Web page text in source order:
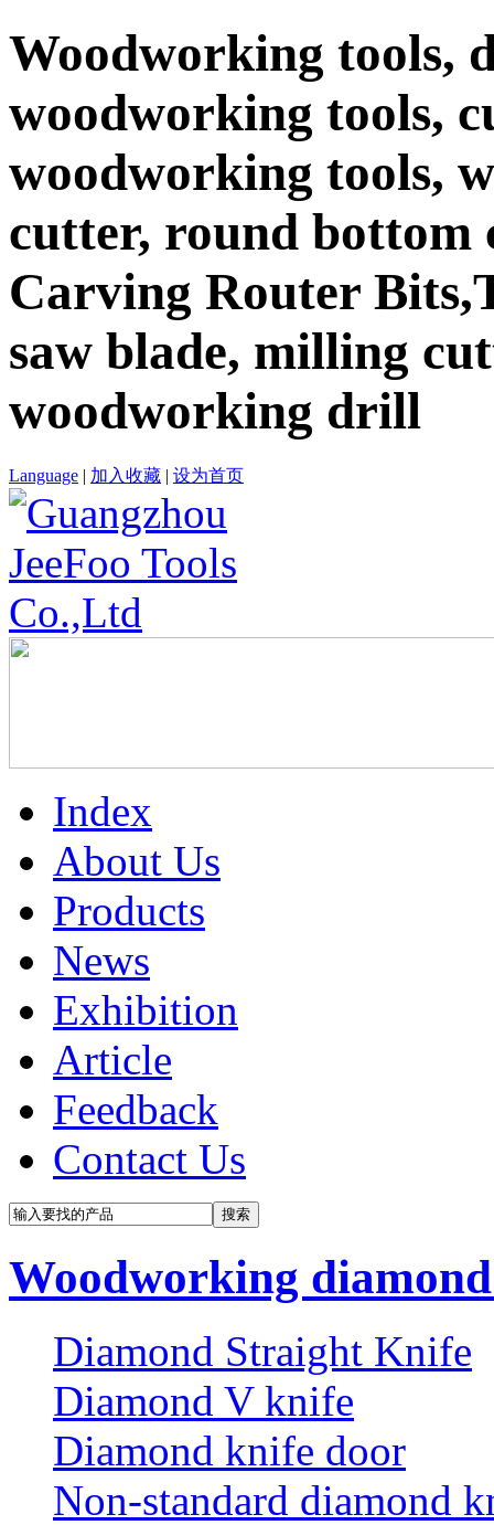
Woodworking tools,
woodworking tools,
woodworking tools,
cutter, round bottom
Carving Router
saw blade, milling
woodworking drill
Language | 加入收藏 | 设为首页
Index
About Us
Products
News
Exhibition
Article
Feedback
Contact Us
Woodworking
Diamond Straight Knife
Diamond V knife
Diamond knife door
Non-standard diamond